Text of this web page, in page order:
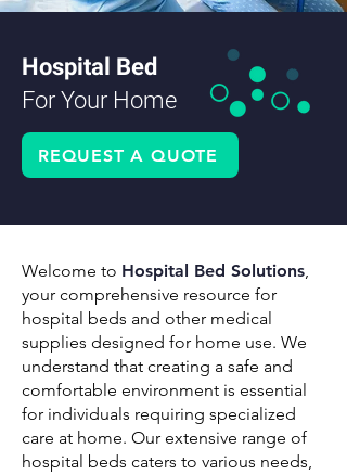
Hospital Bed
For Your Home
REQUEST A QUOTE
Welcome to Hospital Bed Solutions,
your comprehensive resource for
hospital beds and other medical
supplies designed for home use. We
understand that creating a safe and
comfortable environment is essential
for individuals requiring specialized
care at home. Our extensive range of
hospital beds caters to various needs,